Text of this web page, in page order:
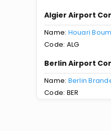
Algier Airport
Name: Houari
Code: ALG
Berlin Airport
Name: Berlin
Code: BER